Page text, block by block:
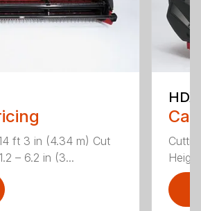
ft 3 in (4.34 m) Cut
– 6.2 in (3...